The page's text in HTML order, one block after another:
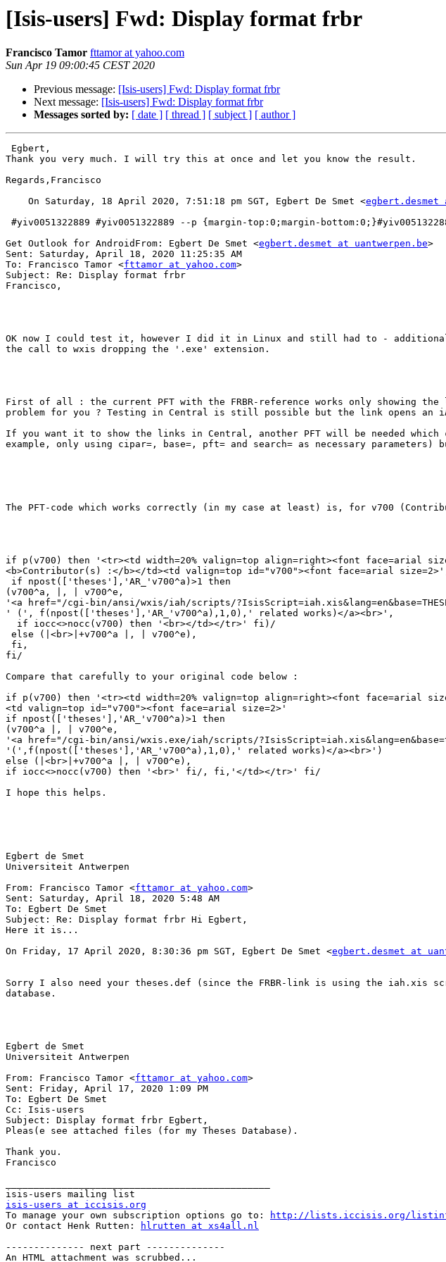
[Isis-users] Fwd: Display format frbr
Francisco Tamor fttamor at yahoo.com
Sun Apr 19 09:00:45 CEST 2020
Previous message: [Isis-users] Fwd: Display format frbr
Next message: [Isis-users] Fwd: Display format frbr
Messages sorted by: [ date ] [ thread ] [ subject ] [ author ]
Thank you very much. I will try this at once and let you know the result.
Regards,Francisco
    On Saturday, 18 April 2020, 7:51:18 pm SGT, Egbert De Smet <
egbert.desmet
Get Outlook for AndroidFrom: Egbert De Smet <egbert.desmet at uantwerpen.be>
Sent: Saturday, April 18, 2020 11:25:35 AM
To: Francisco Tamor <fttamor at yahoo.com>
Subject: Re: Display format frbr
Francisco,
OK now I could test it, however I did it in Linux and still had to - additionally
the call to wxis dropping the '.exe' extension.
First of all : the current PFT with the FRBR-reference works only
problem for you ? Testing in Central is still possible but the link opens an
If you want it to show the links in Central, another PFT will be needed
example, only using cipar=, base=, pft= and search= as necessary
The PFT-code which works correctly (in my case at least) is, for v700
if p(v700) then '<tr><td width=20% valign=top align=right><font face=arial
<b>Contributor(s) :</b></td><td valign=top id="v700"><font face=arial
if npost(['theses'],'AR_'v700^a)>1 then
(v700^a, |, | v700^e,
'<a href="/cgi-bin/ansi/wxis/iah/scripts/
' (', f(npost(['theses'],'AR_'v700^a),1,0),' related works)</a><br>',
if iocc<>nocc(v700) then '<br></td></tr>' fi)/
else (|<br>|+v700^a |, | v700^e),
fi,
fi/
Compare that carefully to your original code below :
if p(v700) then '<tr><td width=20% valign=top align=right><font face=arial
<td valign=top id="v700"><font face=arial size=2>'
if npost(['theses'],'AR_'v700^a)>1 then
(v700^a |, | v700^e,
'<a href="/cgi-bin/ansi/wxis.exe/iah/scripts/
'(',f(npost(['theses'],'AR_'v700^a),1,0),' related works)</a><br>')
else (|<br>|+v700^a |, | v700^e),
if iocc<>nocc(v700) then '<br>' fi/, fi,'</td></tr>' fi/
I hope this helps.
Egbert de Smet
Universiteit Antwerpen
From: Francisco Tamor <fttamor at yahoo.com>
Sent: Saturday, April 18, 2020 5:48 AM
To: Egbert De Smet
Subject: Re: Display format frbr Hi Egbert,
Here it is...
On Friday, 17 April 2020, 8:30:36 pm SGT, Egbert De Smet <egbert.desmet at
Sorry I also need your theses.def (since the FRBR-link is using the iah.xis
database.
Egbert de Smet
Universiteit Antwerpen
From: Francisco Tamor <fttamor at yahoo.com>
Sent: Friday, April 17, 2020 1:09 PM
To: Egbert De Smet
Cc: Isis-users
Subject: Display format frbr Egbert,
Pleas(e see attached files (for my Theses Database).
Thank you.
Francisco
isis-users at iccisis.org
To manage your own subscription options go to:
http://lists.iccisis.org/
Or contact Henk Rutten:
hlrutten at xs4all.nl
-------------- next part --------------
An HTML attachment was scrubbed...